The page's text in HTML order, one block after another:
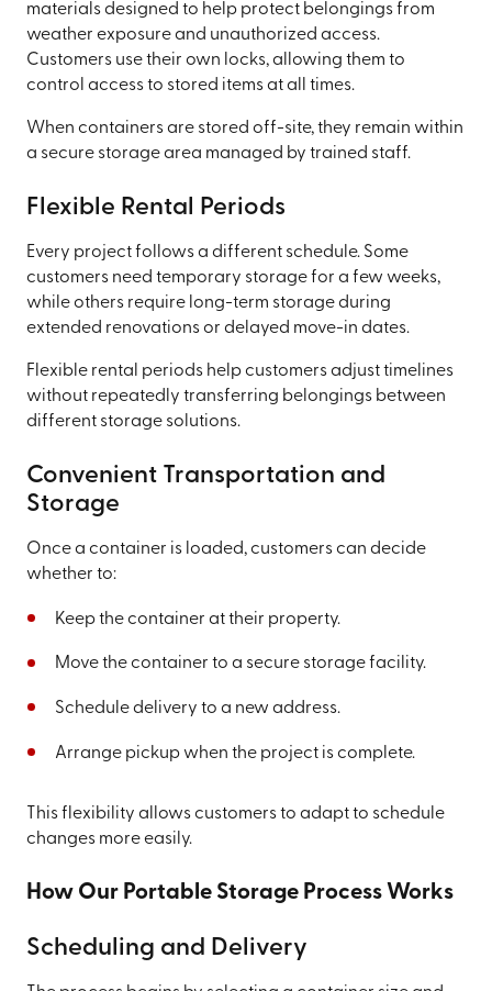
materials designed to help protect belongings from
weather exposure and unauthorized access.
Customers use their own locks, allowing them to
control access to stored items at all times.
When containers are stored off-site, they remain within
a secure storage area managed by trained staff.
Flexible Rental Periods
Every project follows a different schedule. Some
customers need temporary storage for a few weeks,
while others require long-term storage during
extended renovations or delayed move-in dates.
Flexible rental periods help customers adjust timelines
without repeatedly transferring belongings between
different storage solutions.
Convenient Transportation and
Storage
Once a container is loaded, customers can decide
whether to:
Keep the container at their property.
Move the container to a secure storage facility.
Schedule delivery to a new address.
Arrange pickup when the project is complete.
This flexibility allows customers to adapt to schedule
changes more easily.
How Our Portable Storage Process Works
Scheduling and Delivery